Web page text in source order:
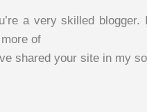
a very skilled blogger.
of
shared your site in my